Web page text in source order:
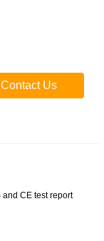
Contact Us
CE test report